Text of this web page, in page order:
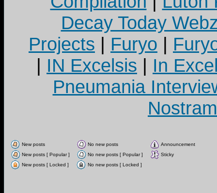
Decay Today
Projects | Furyo |
| IN Excelsis | In
Pneumania
New posts No new posts
Announcement
New posts [ Popular ]
No new posts [ Popular ]
Sticky
New posts [ Locked ]
No new posts [ Locked ]